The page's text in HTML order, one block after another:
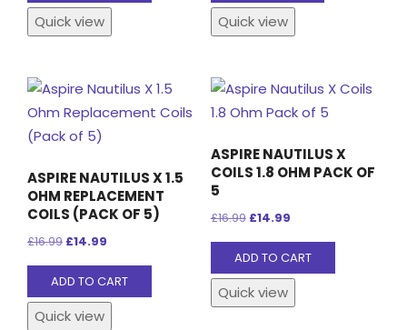
Quick view Quick view
ASPIRE NAUTILUS X 1.5
OHM REPLACEMENT
COILS (PACK OF 5)
£16.99 Original
price
was:
£16.99.
£14.99
price
is:
ADD TO CART
Quick view
ASPIRE NAUTILUS X
COILS 1.8 OHM PACK OF
5
£16.99 Original
price
was:
£16.99.
£14.99Current
price
is:
ADD TO CART
Quick view